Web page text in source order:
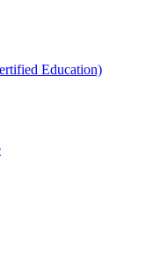
Education)